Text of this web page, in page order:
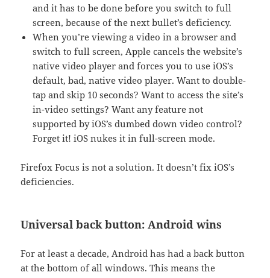
and it has to be done before you switch to full
screen, because of the next bullet’s deficiency.
When you’re viewing a video in a browser and
switch to full screen, Apple cancels the website’s
native video player and forces you to use iOS’s
default, bad, native video player. Want to double-
tap and skip 10 seconds? Want to access the site’s
in-video settings? Want any feature not
supported by iOS’s dumbed down video control?
Forget it! iOS nukes it in full-screen mode.
Firefox Focus is not a solution. It doesn’t fix iOS’s
deficiencies.
Universal back button: Android wins
For at least a decade, Android has had a back button
at the bottom of all windows. This means the